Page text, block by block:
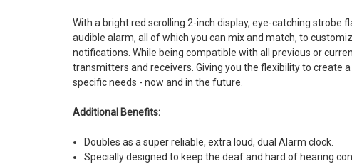
With a bright red scrolling 2-inch display, eye-catching strobe
audible alarm, all of which you can mix and match, to
notifications. While being compatible with all previous or
transmitters and receivers. Giving you the flexibility to create
specific needs - now and in the future.
Additional Benefits:
Doubles as a super reliable, extra loud, dual Alarm clock.
Specially designed to keep the deaf and hard of hearing